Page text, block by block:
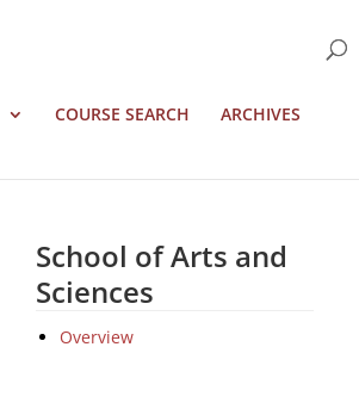
COURSE SEARCH ARCHIVES
School of Arts and
Sciences
Overview